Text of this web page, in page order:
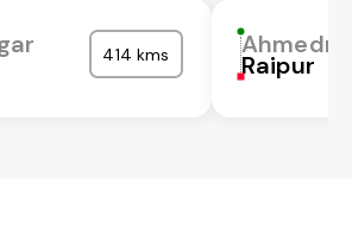
414 kms Raipur